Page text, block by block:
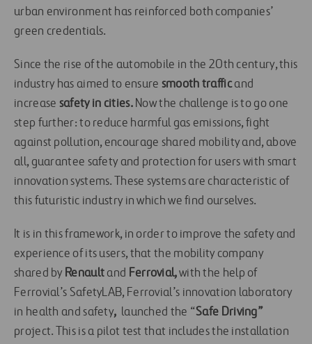
urban environment has reinforced both companies’
green credentials.
Since the rise of the automobile in the 20th century, this
industry has aimed to ensure smooth trafficand
increase safety in cities.Now the challenge is to go one
step further: to reduce harmful gas emissions, fight
against pollution, encourage shared mobility and, above
all, guarantee safety and protection for users with smart
innovation systems. These systems are characteristic of
this futuristic industry in which we find ourselves.
It is in this framework, in order to improve the safety and
experience of its users, that the mobility company
shared by Renault and Ferrovial,with the help of
Ferrovial’s SafetyLAB, Ferrovial’s innovation laboratory
in health and safety, launched the “Safe Driving”
project. This is a pilot test that includes the installation